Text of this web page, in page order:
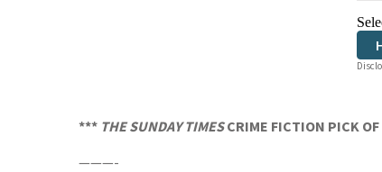
*** THE SUNDAY TIMESCRIME FICTION PICK
———-